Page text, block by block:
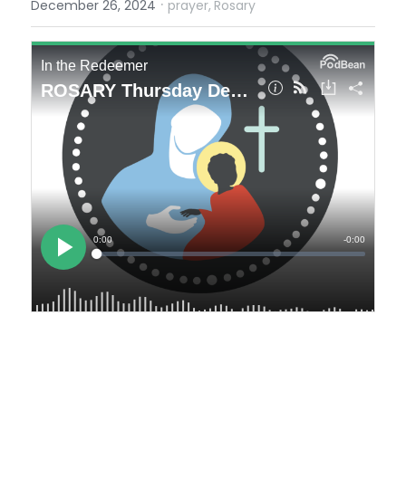
December 26, 2024 prayer, Rosary